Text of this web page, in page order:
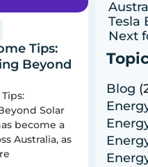
Tips:
Beyond
Solar
become a
Australia, as
Tesla
Next
Blog